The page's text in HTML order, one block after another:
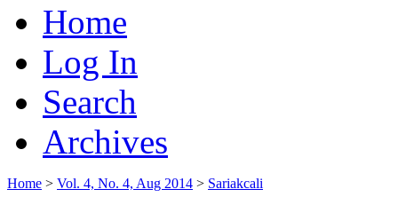
Home
Log In
Search
Archives
Home > Vol. 4, No. 4, Aug 2014 > Sariakcali